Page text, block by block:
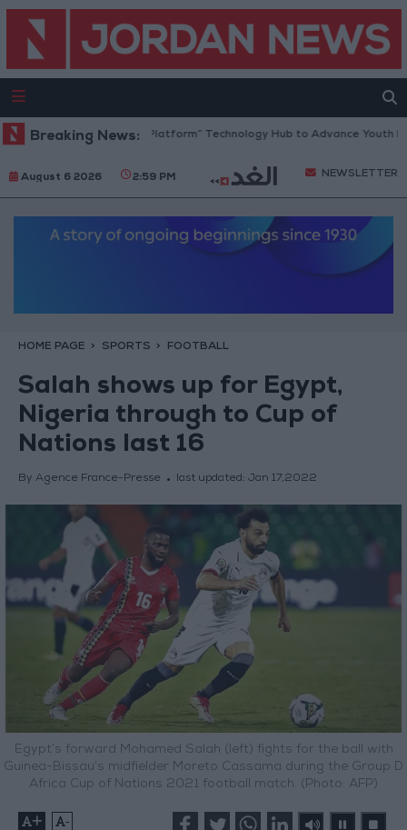
Breaking News:
Opens “North Platform” Technology Hub to Advance Youth Digital
August 6 2026 2:59 PM NEWSLETTER
HOME PAGE SPORTS FOOTBALL
Salah shows up for Egypt,
Nigeria through to Cup of
Nations last 16
By Agence France-Presse last updated: Jan 17,2022
Egypt’s forward Mohamed Salah (left) fights for the ball with
Guinea-Bissau’s midfielder Moreto Cassama during the Group D
Africa Cup of Nations 2021 football match. (Photo: AFP)
+ -